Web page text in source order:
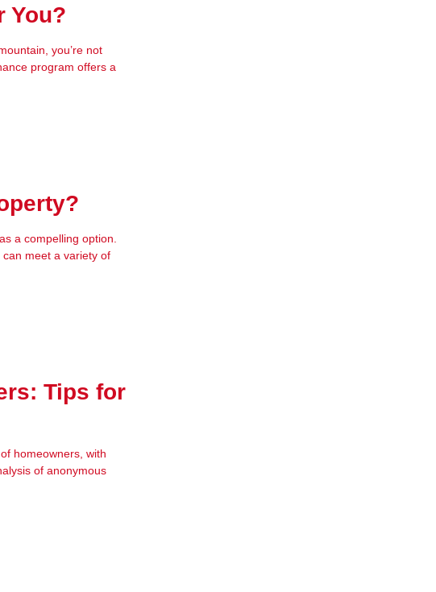
You?
you’re not
program offers a
a compelling option.
meet a variety of
Tips for
homeowners, with
of anonymous